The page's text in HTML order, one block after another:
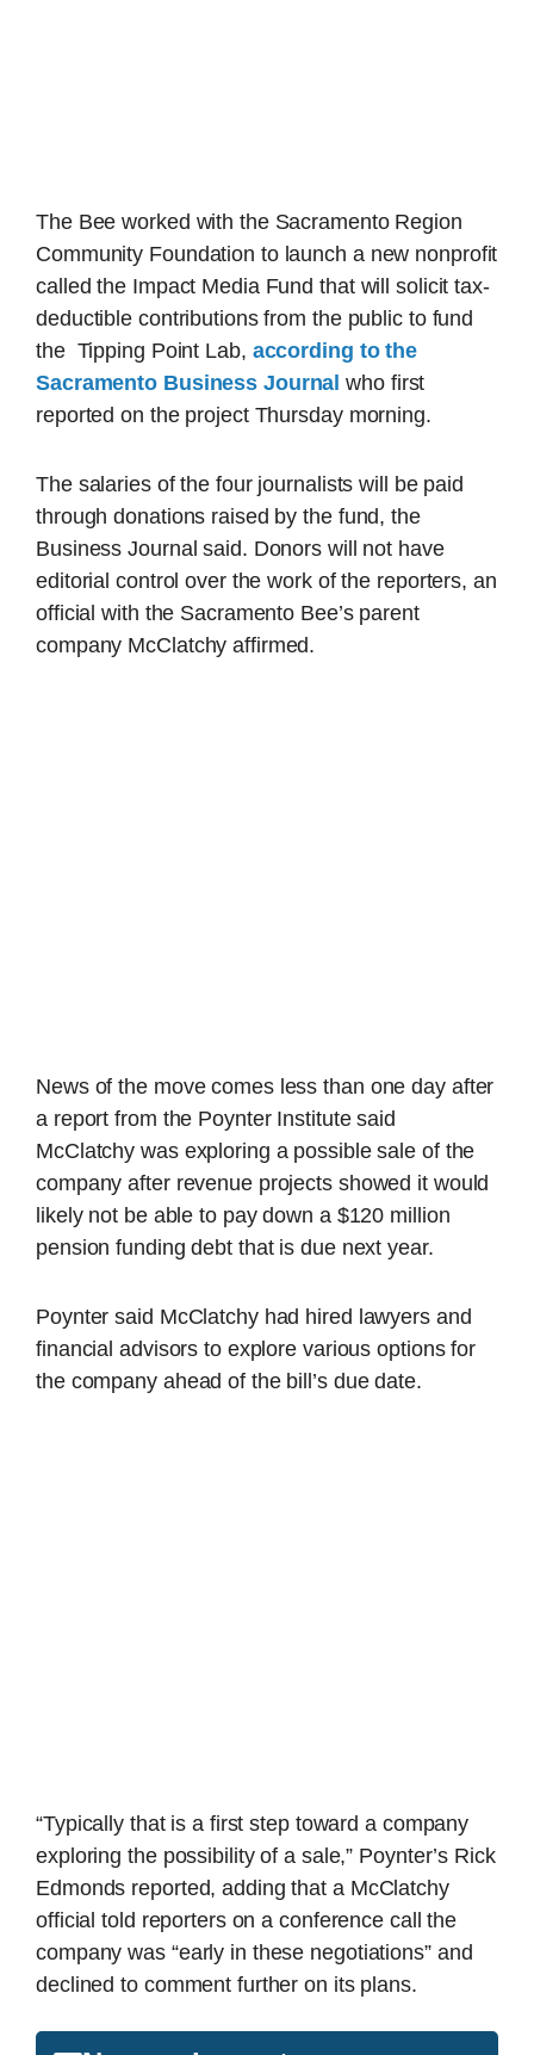
The Bee worked with the Sacramento Region
Community Foundation to launch a new nonprofit
called the Impact Media Fund that will solicit tax-
deductible contributions from the public to fund
the Tipping Point Lab, according to the
Sacramento Business Journal who first
reported on the project Thursday morning.
The salaries of the four journalists will be paid
through donations raised by the fund, the
Business Journal said. Donors will not have
editorial control over the work of the reporters, an
official with the Sacramento Bee’s parent
company McClatchy affirmed.
News of the move comes less than one day after
a report from the Poynter Institute said
McClatchy was exploring a possible sale of the
company after revenue projects showed it would
likely not be able to pay down a $120 million
pension funding debt that is due next year.
Poynter said McClatchy had hired lawyers and
financial advisors to explore various options for
the company ahead of the bill’s due date.
“Typically that is a first step toward a company
exploring the possibility of a sale,” Poynter’s Rick
Edmonds reported, adding that a McClatchy
official told reporters on a conference call the
company was “early in these negotiations” and
declined to comment further on its plans.